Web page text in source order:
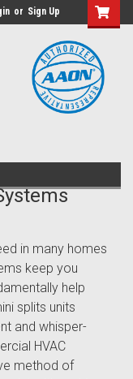
or Sign Up
in many homes
keep you
help
splits units
and whisper-
HVAC
method of